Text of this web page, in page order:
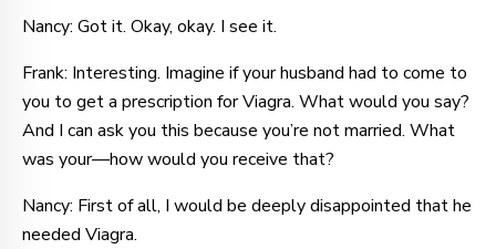
Nancy: Got it. Okay, okay. I see it.
Frank: Interesting. Imagine if your husband had to come to
you to get a prescription for Viagra. What would you say?
And I can ask you this because you’re not married. What
was your—how would you receive that?
Nancy: First of all, I would be deeply disappointed that he
needed Viagra.